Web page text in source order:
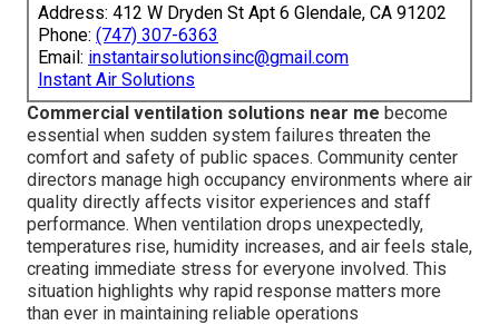
Address: 412 W Dryden St Apt 6 Glendale, CA 91202
Phone: (747) 307-6363
Email: instantairsolutionsinc@gmail.com
Instant Air Solutions
Commercial ventilation solutions near me become
essential when sudden system failures threaten the
comfort and safety of public spaces. Community center
directors manage high occupancy environments where air
quality directly affects visitor experiences and staff
performance. When ventilation drops unexpectedly,
temperatures rise, humidity increases, and air feels stale,
creating immediate stress for everyone involved. This
situation highlights why rapid response matters more
than ever in maintaining reliable operations